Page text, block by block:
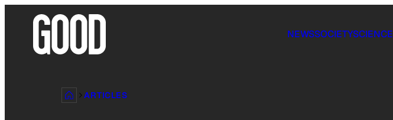
NEWSSOCIETYSCIENCE
ARTICLES